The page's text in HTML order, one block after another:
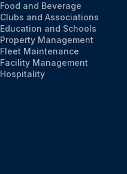
Food and Beverage
Clubs and Associations
Education and Schools
Property Management
Fleet Maintenance
Facility Management
Hospitality